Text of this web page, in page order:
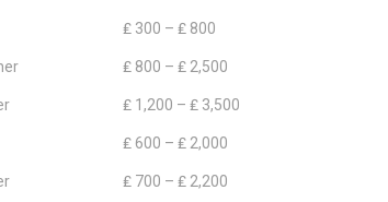
₤ 300 – ₤ 800
₤ 800 – ₤ 2,500
₤ 1,200 – ₤ 3,500
₤ 600 – ₤ 2,000
₤ 700 – ₤ 2,200